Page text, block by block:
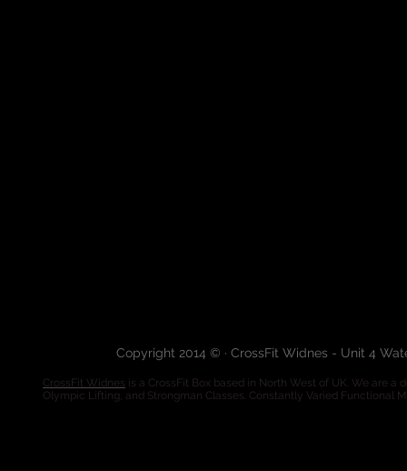
Copyright 2014 © · CrossFit Widnes - Unit 4
CrossFit Widnes is a CrossFit Box based in North West of UK. We are
Olympic Lifting, and Strongman Classes. Constantly Varied Functional